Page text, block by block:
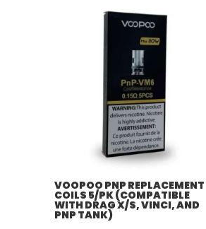
through
$507.96
VOOPOO PNP REPLACEMENT
COILS 5/PK (COMPATIBLE
WITH DRAG X/S, VINCI, AND
PNP TANK)